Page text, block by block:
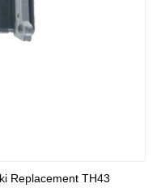
Replacement TH43